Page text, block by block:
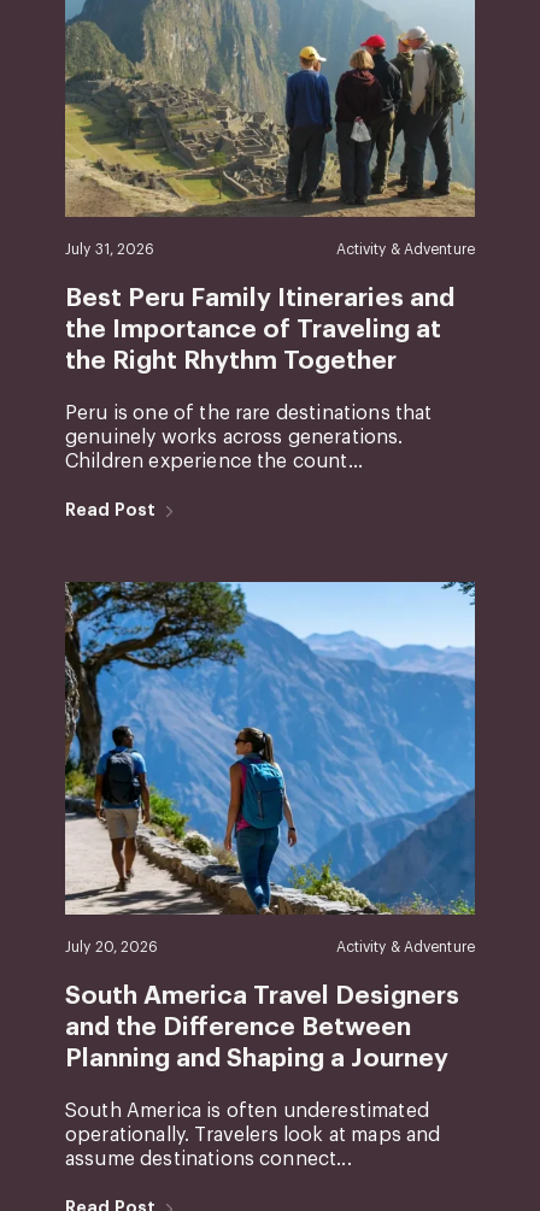
July 31, 2026 Activity & Adventure
Best Peru Family Itineraries and
the Importance of Traveling at
the Right Rhythm Together
Peru is one of the rare destinations that
genuinely works across generations.
Children experience the count...
Read Post
July 20, 2026 Activity & Adventure
South America Travel Designers
and the Difference Between
Planning and Shaping a Journey
South America is often underestimated
operationally. Travelers look at maps and
assume destinations connect...
Read Post